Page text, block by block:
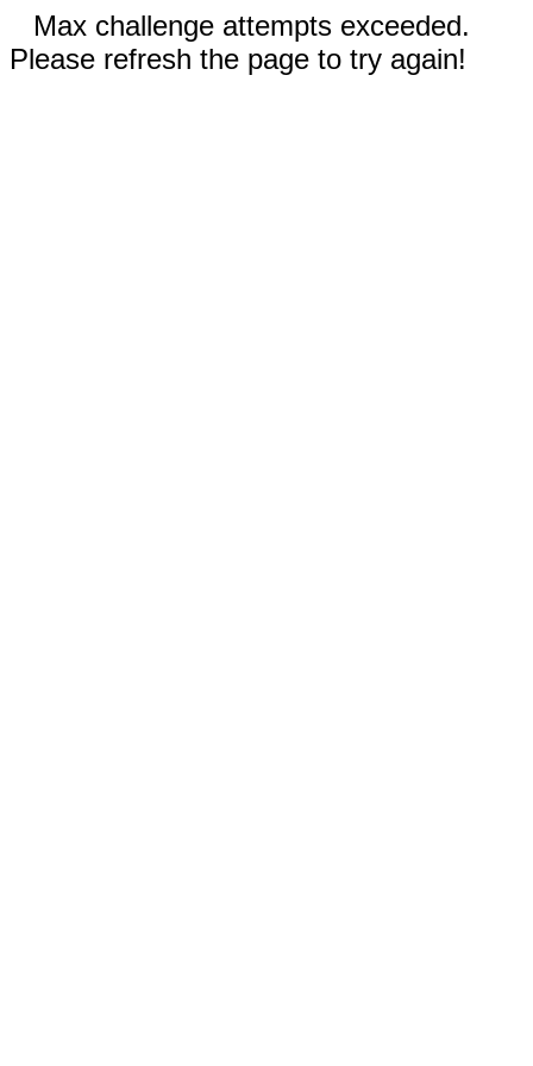
Max challenge attempts exceeded.
Please refresh the page to try again!